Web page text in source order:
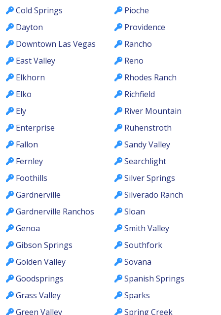
Cold Springs
Dayton
Downtown Las Vegas
East Valley
Elkhorn
Elko
Ely
Enterprise
Fallon
Fernley
Foothills
Gardnerville
Gardnerville Ranchos
Genoa
Gibson Springs
Golden Valley
Goodsprings
Grass Valley
Green Valley
Pioche
Providence
Rancho
Reno
Rhodes Ranch
Richfield
River Mountain
Ruhenstroth
Sandy Valley
Searchlight
Silver Springs
Silverado Ranch
Sloan
Smith Valley
Southfork
Sovana
Spanish Springs
Sparks
Spring Creek